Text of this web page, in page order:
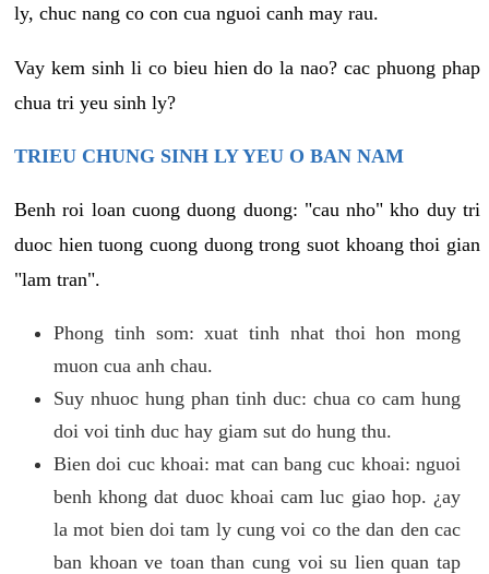
ly, chuc nang co con cua nguoi canh may rau.
Vay kem sinh li co bieu hien do la nao? cac phuong phap
chua tri yeu sinh ly?
TRIEU CHUNG SINH LY YEU O BAN NAM
Benh roi loan cuong duong duong: "cau nho" kho duy tri
duoc hien tuong cuong duong trong suot khoang thoi gian
"lam tran".
Phong tinh som: xuat tinh nhat thoi hon mong
muon cua anh chau.
Suy nhuoc hung phan tinh duc: chua co cam hung
doi voi tinh duc hay giam sut do hung thu.
Bien doi cuc khoai: mat can bang cuc khoai: nguoi
benh khong dat duoc khoai cam luc giao hop. ¿ay
la mot bien doi tam ly cung voi co the dan den cac
ban khoan ve toan than cung voi su lien quan tap